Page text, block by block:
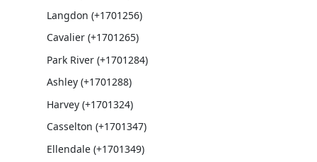
Langdon (+1701256)
Cavalier (+1701265)
Park River (+1701284)
Ashley (+1701288)
Harvey (+1701324)
Casselton (+1701347)
Ellendale (+1701349)